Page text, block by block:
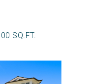
SQ.FT.